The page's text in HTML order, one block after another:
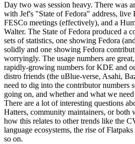
Day two was session heavy. There was
with Jef's "State of Fedora" address, live
FESCo meetings (effectively), and a
Walter. The State of Fedora produced a
sets of statistics, one showing Fedora
solidly and one showing Fedora
worryingly. The usage numbers are
rapidly-growing numbers for KDE and
distro friends (the uBlue-verse, Asahi,
need to dig into the contributor numbers
going on, and whether and what we
There are a lot of interesting questions
Hatters, community maintainers, or both
how this relates to other trends like the
language ecosystems, the rise of
so on.